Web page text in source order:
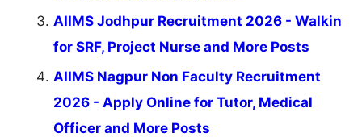
AIIMS Jodhpur Recruitment 2026 - Walkin
for SRF, Project Nurse and More Posts
AIIMS Nagpur Non Faculty Recruitment
2026 - Apply Online for Tutor, Medical
Officer and More Posts